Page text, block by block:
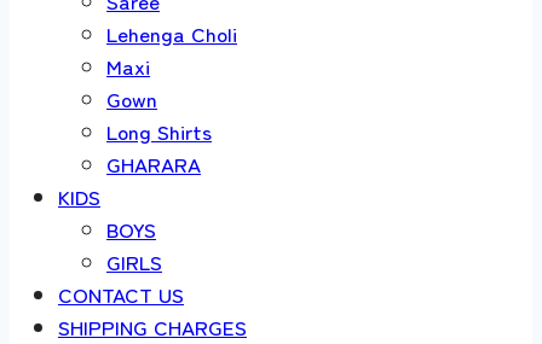
Lehenga Choli
Maxi
Gown
Long Shirts
GHARARA
KIDS
BOYS
GIRLS
CONTACT US
SHIPPING CHARGES